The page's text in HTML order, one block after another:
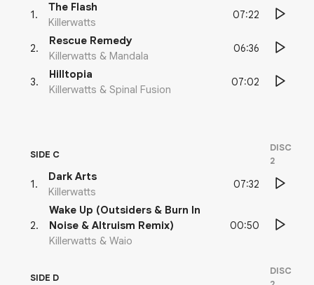
1 .
The Flash
Killerwatts
07:22
2.
Rescue Remedy
Killerwatts & Mandala
06:36
3.
Hilltopia
Killerwatts & Spinal Fusion
07:02
SIDE C
DISC
2
1 .
Dark Arts
Killerwatts
07:32
2.
Wake Up (Outsiders & Burn In
Noise & Altruism Remix)
Killerwatts & Waio
00:50
SIDE D
DISC